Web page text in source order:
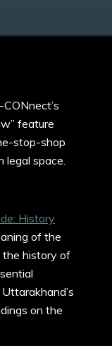
feature
stop-shop
legal space.
History
of the
the history of
on the